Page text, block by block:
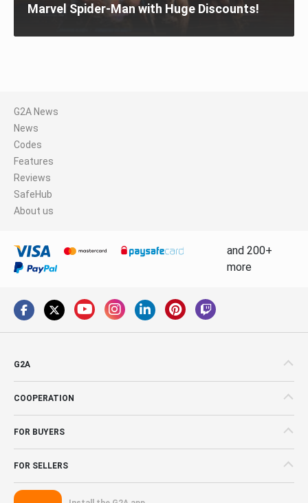
Marvel Spider-Man with Huge Discounts!
G2A News
News
Codes
Features
Reviews
SafeHub
About us
and 200+
more
G2A
COOPERATION
FOR BUYERS
FOR SELLERS